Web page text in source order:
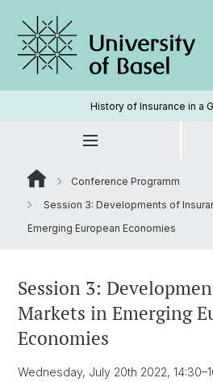
History of Insurance in a
Conference Programm
Session 3: Developments of
Emerging European Economies
Session 3:
Markets in Emerging
Economies
Wednesday, July 20th 2022,